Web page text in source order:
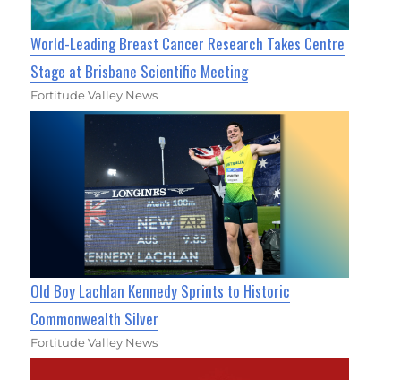
World-Leading Breast Cancer Research Takes Centre
Stage at Brisbane Scientific Meeting
Fortitude Valley News
Old Boy Lachlan Kennedy Sprints to Historic
Commonwealth Silver
Fortitude Valley News